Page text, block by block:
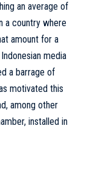
an average of
a country where
amount for a
media
a barrage of
motivated this
among other
installed in